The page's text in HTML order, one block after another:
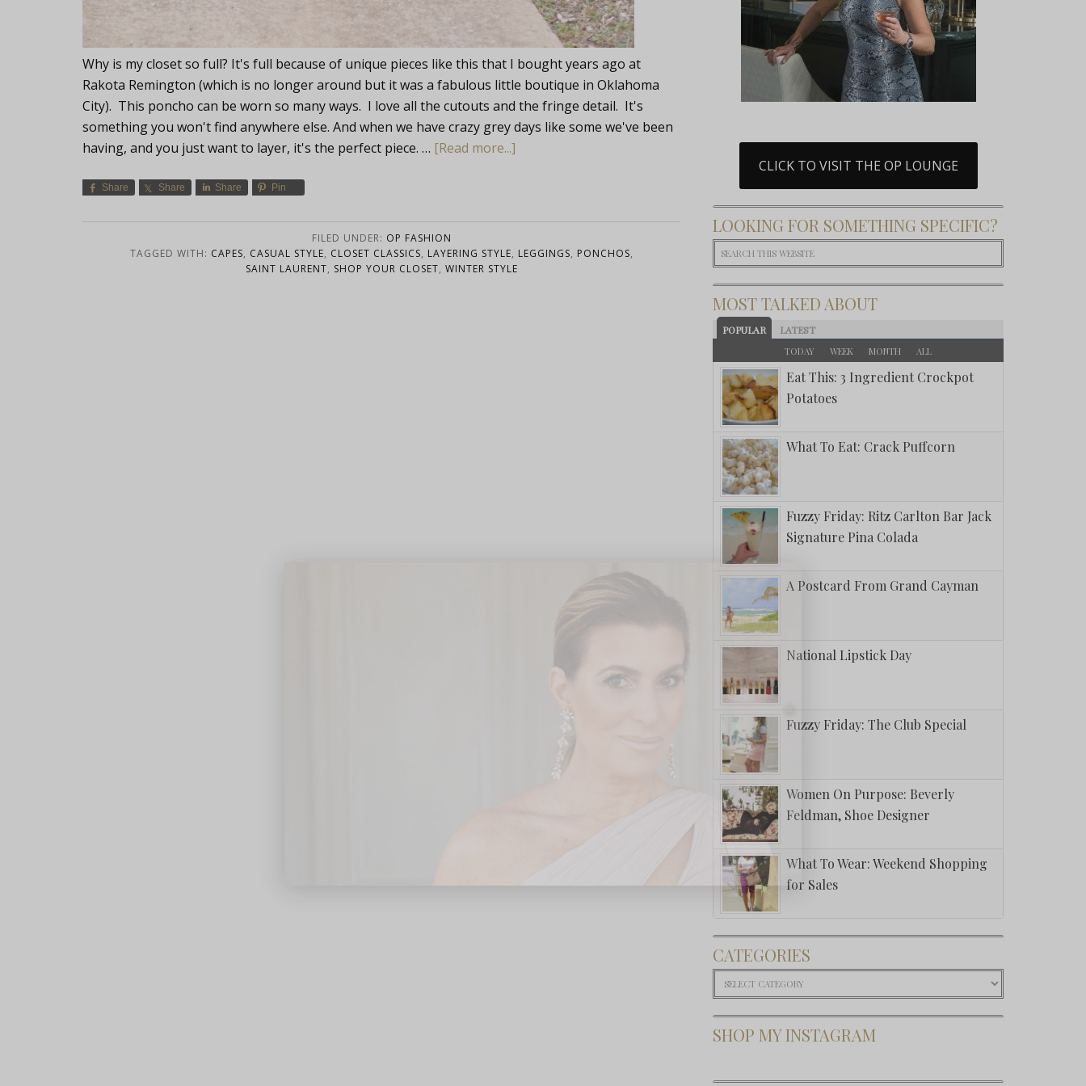
Why is my closet so full? It's full because of unique pieces like this that I bought years ago at
Rakota Remington (which is no longer around but it was a fabulous little boutique in Oklahoma
City). This poncho can be worn so many ways. I love all the cutouts and the fringe detail. It's
something you won't find anywhere else. And when we have crazy grey days like some we've been
having, and you just want to layer, it's the perfect piece. … [Read more...]
Share Share Share Pin
FILED UNDER: OP FASHION
TAGGED WITH: CAPES, CASUAL STYLE, CLOSET CLASSICS, LAYERING STYLE, LEGGINGS, PONCHOS,
SAINT LAURENT, SHOP YOUR CLOSET, WINTER STYLE
CLICK TO VISIT THE OP LOUNGE
LOOKING FOR SOMETHING SPECIFIC?
MOST TALKED ABOUT
POPULAR LATEST
TODAY WEEK MONTH ALL
Eat This: 3 Ingredient Crockpot
Potatoes
What To Eat: Crack Puffcorn
Fuzzy Friday: Ritz Carlton Bar Jack
Signature Pina Colada
A Postcard From Grand Cayman
National Lipstick Day
Fuzzy Friday: The Club Special
Women On Purpose: Beverly
Feldman, Shoe Designer
What To Wear: Weekend Shopping
for Sales
CATEGORIES
Categories
SHOP MY INSTAGRAM
Subscribe Now